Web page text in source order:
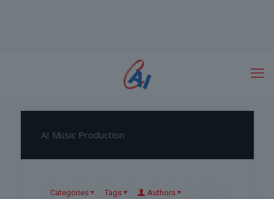
AI Music Production
Categories Tags
Authors